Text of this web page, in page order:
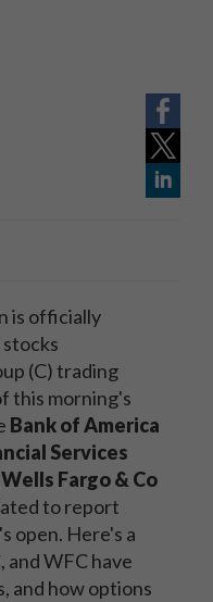
is officially
(C) trading
this morning's
Bank of America
Services
Wells Fargo & Co
to report
open. Here's a
and WFC have
and how options